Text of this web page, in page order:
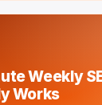
Weekly
Works